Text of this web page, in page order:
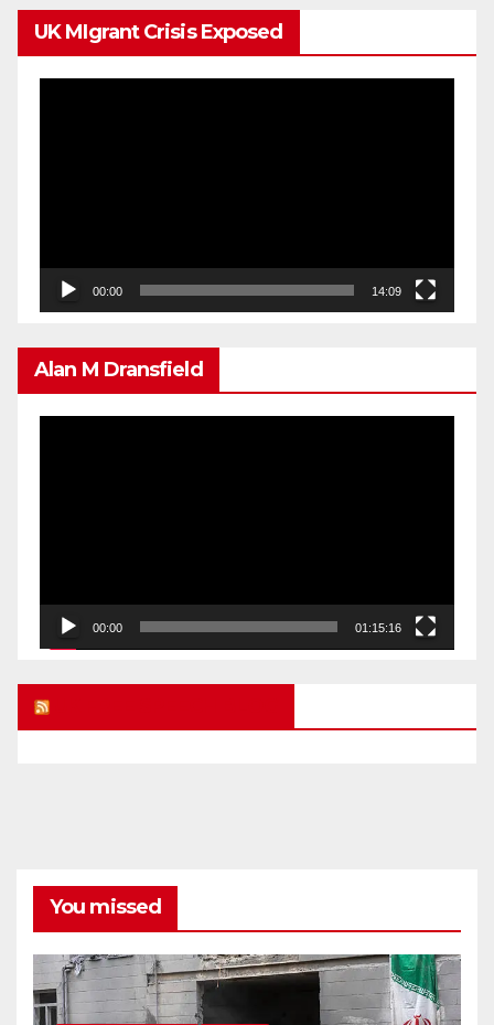
UK MIgrant Crisis Exposed
00:00 14:09
Alan M Dransfield
00:00 01:15:16
You missed